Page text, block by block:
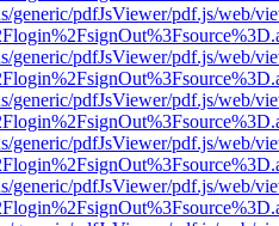
generic/pdfJsViewer/pdf.js/web/
generic/pdfJsViewer/pdf.js/web/
generic/pdfJsViewer/pdf.js/web/
generic/pdfJsViewer/pdf.js/web/
generic/pdfJsViewer/pdf.js/web/